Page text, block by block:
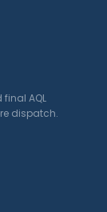
AQL
dispatch.